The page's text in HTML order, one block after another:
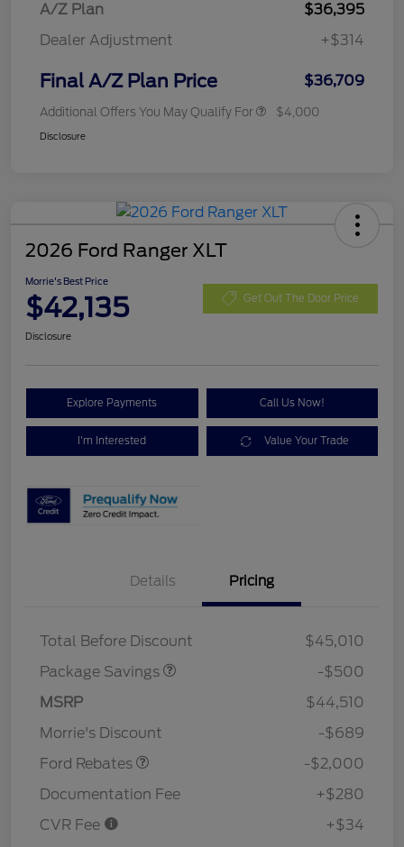
A/Z Plan
$36,395
Dealer Adjustment
+$314
Final A/Z Plan Price $36,709
Additional Offers You May Qualify For $4,000
Disclosure
2026 Ford Ranger XLT
Morrie's Best Price
$42,135 Get Out The Door Price
Disclosure
Explore Payments Call Us Now!
I'm Interested Value Your Trade
Details Pricing
Total Before Discount
$45,010
Package Savings
-$500
MSRP
$44,510
Morrie's Discount
-$689
Ford Rebates
Retail Customer Cash
SSE Down Payment
-$2,000
Documentation Fee
+$280
CVR Fee
+$34